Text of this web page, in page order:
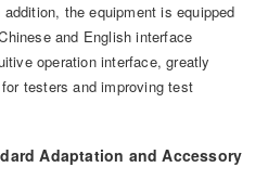
the equipment is equipped
and English interface
operation interface, greatly
testers and improving test
Adaptation and Accessory